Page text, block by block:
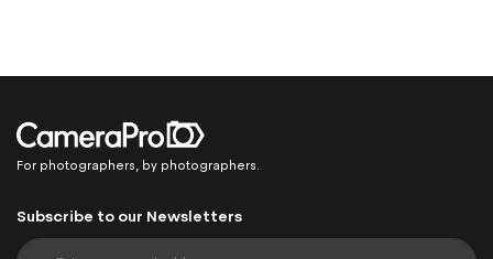
For photographers, by photographers.
Subscribe to our Newsletters
S